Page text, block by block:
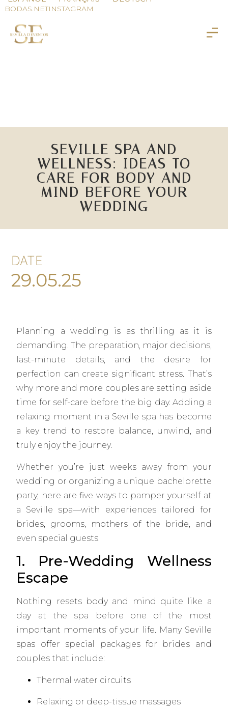
BODAS.NETINSTAGRAM
SEVILLE SPA AND
WELLNESS: IDEAS TO
CARE FOR BODY AND
MIND BEFORE YOUR
WEDDING
DATE
29.05.25
Planning a wedding is as thrilling as it is
demanding. The preparation, major decisions,
last-minute details, and the desire for
perfection can create significant stress. That’s
why more and more couples are setting aside
time for self-care before the big day. Adding a
relaxing moment in a Seville spa has become
a key trend to restore balance, unwind, and
truly enjoy the journey.
Whether you’re just weeks away from your
wedding or organizing a unique bachelorette
party, here are five ways to pamper yourself at
a Seville spa—with experiences tailored for
brides, grooms, mothers of the bride, and
even special guests.
1. Pre-Wedding Wellness
Escape
Nothing resets body and mind quite like a
day at the spa before one of the most
important moments of your life. Many Seville
spas offer special packages for brides and
couples that include:
Thermal water circuits
Relaxing or deep-tissue massages